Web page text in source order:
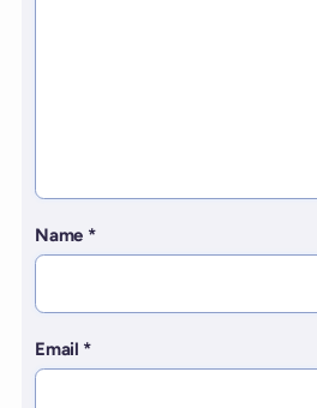
Name *
Email *